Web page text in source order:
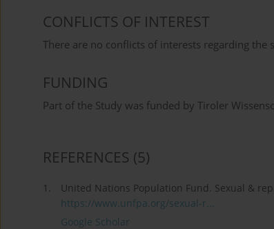
CONFLICTS OF INTEREST
There are no conflicts of interests regarding the
FUNDING
Part of the Study was funded by Tiroler
REFERENCES (5)
1.
United Nations Population Fund. Sexual &
https://www.unfpa.org/sexual-r...
Google Scholar